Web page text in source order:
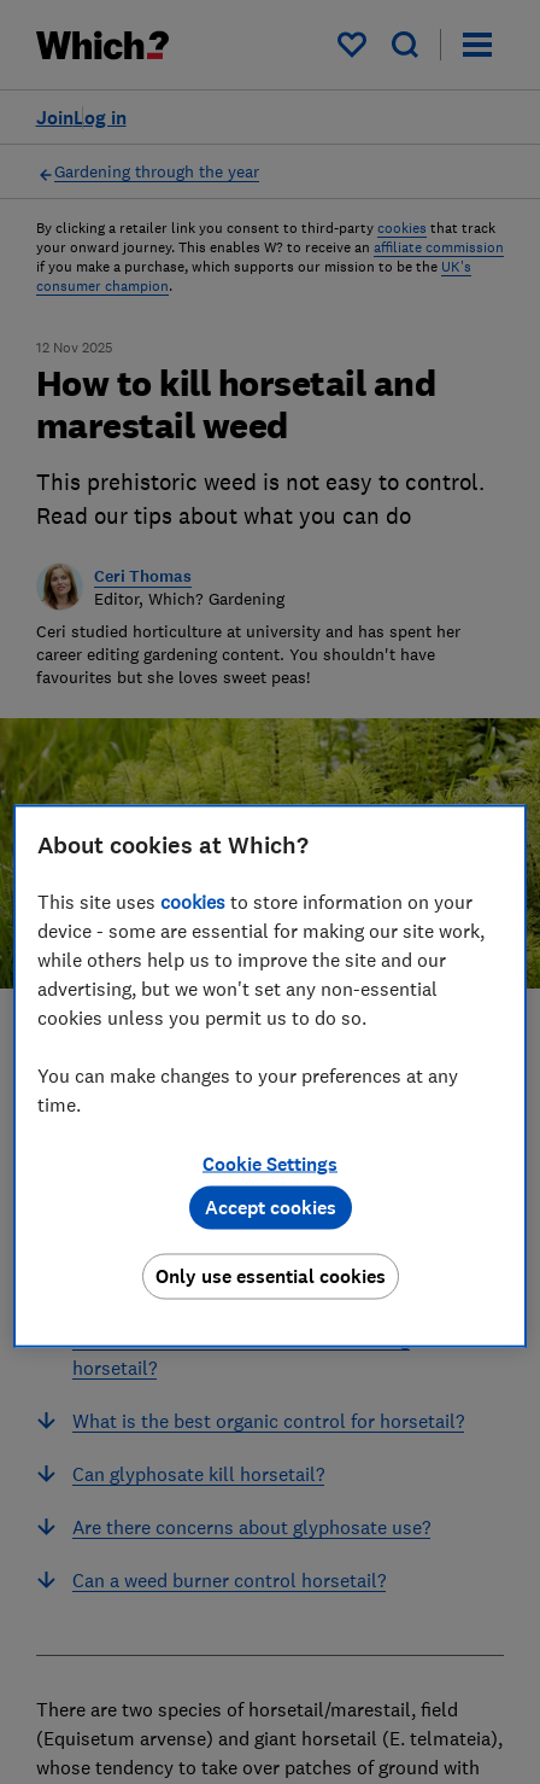
My saved items
Log in
Join
Gardening through the year
By clicking a retailer link you consent to third-party cookies that track
your onward journey. This enables W? to receive an affiliate commission
if you make a purchase, which supports our mission to be the UK's
consumer champion.
12 Nov 2025
How to kill horsetail and
marestail weed
This prehistoric weed is not easy to control.
Read our tips about what you can do
Ceri Thomas
Editor, Which? Gardening
Ceri studied horticulture at university and has spent her
career editing gardening content. You shouldn't have
favourites but she loves sweet peas!
Save article
Why is horsetail a problem weed?
horsetail?
What is the best organic control for horsetail?
Can glyphosate kill horsetail?
Are there concerns about glyphosate use?
Can a weed burner control horsetail?
There are two species of horsetail/marestail, field
(Equisetum arvense) and giant horsetail (E. telmateia),
whose tendency to take over patches of ground with
About cookies at Which?
This site usescookies to store information on your
device - some are essential for making our site work,
while others help us to improve the site and our
advertising, but we won't set any non-essential
cookies unless you permit us to do so.
You can make changes to your preferences at any
time.
Cookie Settings
Only use essential cookies
Accept cookies